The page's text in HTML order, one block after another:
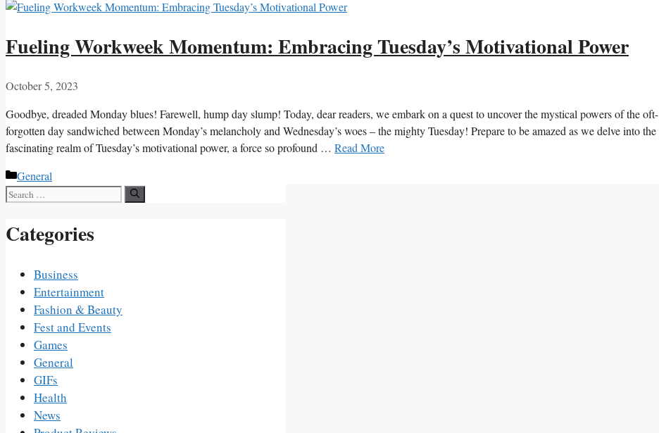
Fueling Workweek Momentum: Embracing Tuesday’s Motivational Power
October 5, 2023
Goodbye, dreaded Monday blues! Farewell, hump day slump! Today, dear readers, we embark on a quest to uncover the mystical powers of the oft-
forgotten day sandwiched between Monday’s melancholy and Wednesday’s woes – the mighty Tuesday! Prepare to be amazed as we delve into the
fascinating realm of Tuesday’s motivational power, a force so profound … Read More
Categories
General
Search
Categories
Business
Entertainment
Fashion & Beauty
Fest and Events
Games
General
GIFs
Health
News